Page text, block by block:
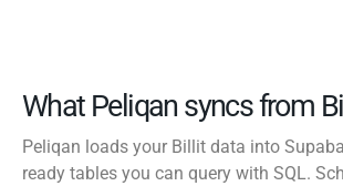
What Peliqan syncs from
Peliqan loads your Billit data into
ready tables you can query with SQL.